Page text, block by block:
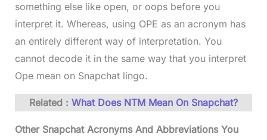
something else like open, or oops before you
interpret it. Whereas, using OPE as an acronym has
an entirely different way of interpretation. You
cannot decode it in the same way that you interpret
Ope mean on Snapchat lingo.
Related : What Does NTM Mean On Snapchat?
Other Snapchat Acronyms And Abbreviations You